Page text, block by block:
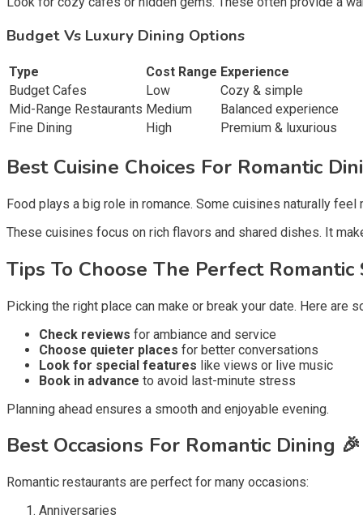
Budget Vs Luxury Dining Options
Type Cost Range Experience
Budget Cafes
Low
Cozy & simple
Mid-Range Restaurants Medium
Balanced experience
Fine Dining
High Premium & luxurious
Best Cuisine Choices For Romantic
Food plays a big role in romance. Some cuisines naturally
These cuisines focus on rich flavors and shared dishes. It
Tips To Choose The Perfect Romantic
Picking the right place can make or break your date. Here are
Check reviews for ambiance and service
Choose quieter places for better conversations
Look for special features like views or live music
Book in advance to avoid last-minute stress
Planning ahead ensures a smooth and enjoyable evening.
Best Occasions For Romantic Dining 🎉
Romantic restaurants are perfect for many occasions:
Anniversaries